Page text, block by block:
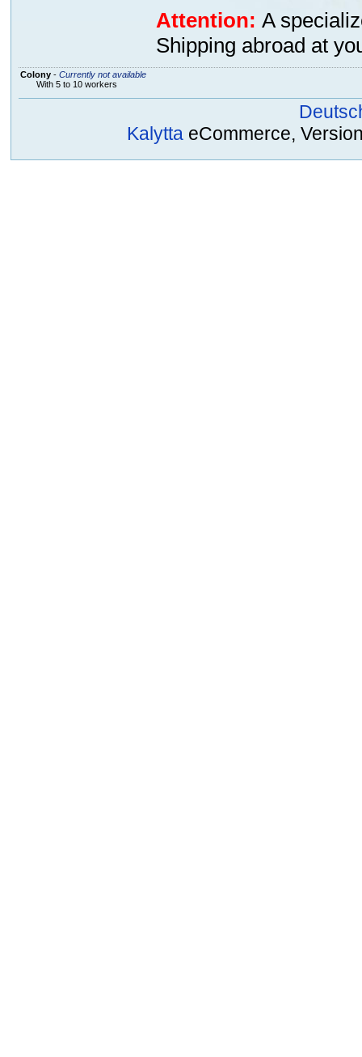
Attention: A
Shipping abroad at
Colony- Currently not available
With 5 to 10 workers
Kalytta eCommerce,